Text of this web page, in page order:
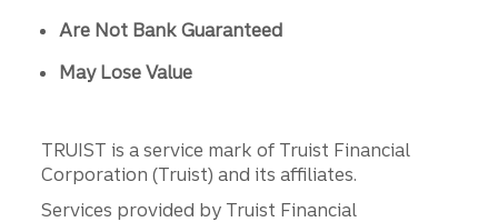
Are Not Bank Guaranteed
May Lose Value
TRUIST is a service mark of Truist Financial
Corporation (Truist) and its affiliates.
Services provided by Truist Financial